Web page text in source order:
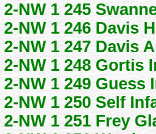
2-NW 1 245
2-NW 1 246 Davis
2-NW 1 247 Davis
2-NW 1 248 Gortis
2-NW 1 249 Guess
2-NW 1 250 Self
2-NW 1 251 Frey